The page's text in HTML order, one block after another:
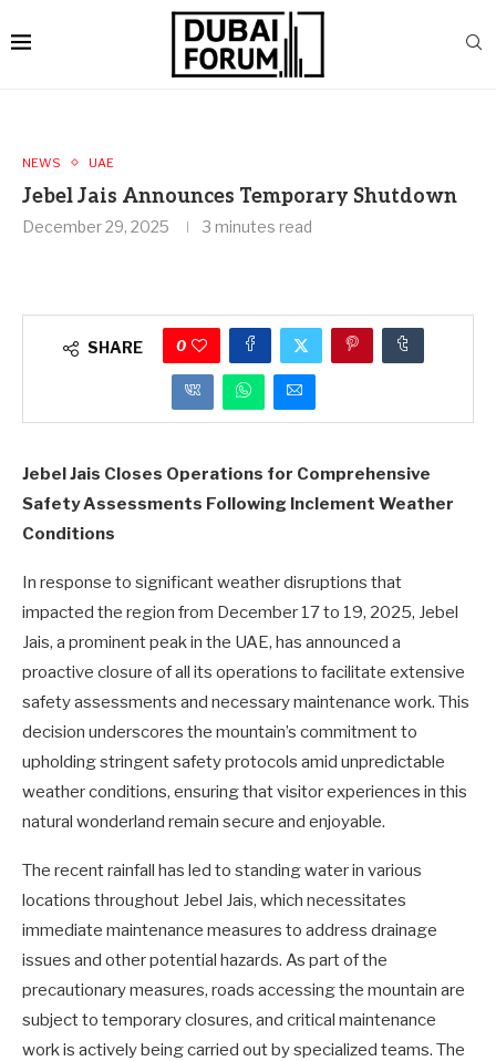
NEWS UAE
Jebel Jais Announces Temporary Shutdown
December 29, 2025 3 minutes read
SHARE 0
Jebel Jais Closes Operations for Comprehensive
Safety Assessments Following Inclement Weather
Conditions
In response to significant weather disruptions that
impacted the region from December 17 to 19, 2025, Jebel
Jais, a prominent peak in the UAE, has announced a
proactive closure of all its operations to facilitate extensive
safety assessments and necessary maintenance work. This
decision underscores the mountain’s commitment to
upholding stringent safety protocols amid unpredictable
weather conditions, ensuring that visitor experiences in this
natural wonderland remain secure and enjoyable.
The recent rainfall has led to standing water in various
locations throughout Jebel Jais, which necessitates
immediate maintenance measures to address drainage
issues and other potential hazards. As part of the
precautionary measures, roads accessing the mountain are
subject to temporary closures, and critical maintenance
work is actively being carried out by specialized teams. The